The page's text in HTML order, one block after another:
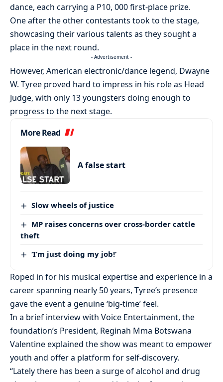
dance, each carrying a P10, 000 first-place prize.
One after the other contestants took to the stage,
showcasing their various talents as they sought a
place in the next round.
- Advertisement -
However, American electronic/dance legend, Dwayne
W. Tyree proved hard to impress in his role as Head
Judge, with only 13 youngsters doing enough to
progress to the next stage.
More Read
A false start
Slow wheels of justice
MP raises concerns over cross-border cattle
theft
‘I’m just doing my job!’
Roped in for his musical expertise and experience in a
career spanning nearly 50 years, Tyree’s presence
gave the event a genuine ‘big-time’ feel.
In a brief interview with Voice Entertainment, the
foundation’s President, Reginah Mma Botswana
Valentine explained the show was meant to empower
youth and offer a platform for self-discovery.
“Lately there has been a surge of alcohol and drug